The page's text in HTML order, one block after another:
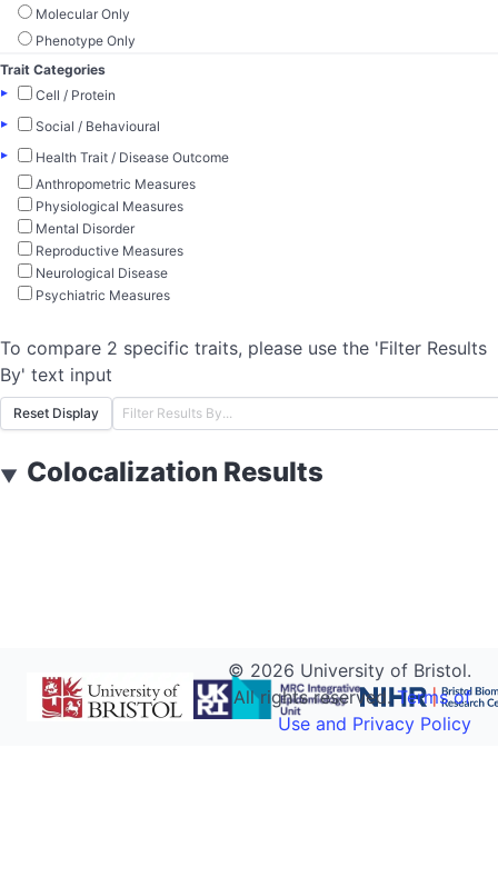
Molecular Only
Phenotype Only
Trait Categories
▸
Cell / Protein
▸
Social / Behavioural
▸
Health Trait / Disease Outcome
Anthropometric Measures
Physiological Measures
Mental Disorder
Reproductive Measures
Neurological Disease
Psychiatric Measures
To compare 2 specific traits, please use the 'Filter Results
By' text input
Reset Display
▼ Colocalization Results
© 2026 University of Bristol.
All rights reserved.Terms of
Use and Privacy Policy